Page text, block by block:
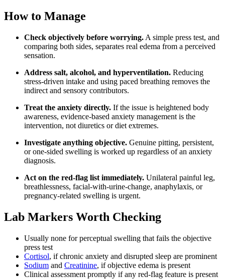
How to Manage
Check objectively before worrying. A simple press test, and
comparing both sides, separates real edema from a perceived
sensation.
Address salt, alcohol, and hyperventilation. Reducing
stress-driven intake and using paced breathing removes the
indirect and sensory contributors.
Treat the anxiety directly. If the issue is heightened body
awareness, evidence-based anxiety management is the
intervention, not diuretics or diet extremes.
Investigate anything objective. Genuine pitting, persistent,
or one-sided swelling is worked up regardless of an anxiety
diagnosis.
Act on the red-flag list immediately. Unilateral painful leg,
breathlessness, facial-with-urine-change, anaphylaxis, or
pregnancy-related swelling is urgent.
Lab Markers Worth Checking
Usually none for perceptual swelling that fails the objective
press test
Cortisol, if chronic anxiety and disrupted sleep are prominent
Sodium and Creatinine, if objective edema is present
Clinical assessment promptly if any red-flag feature is present